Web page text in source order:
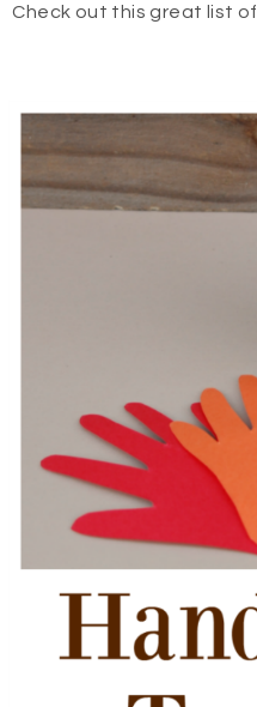
Check out this great list of